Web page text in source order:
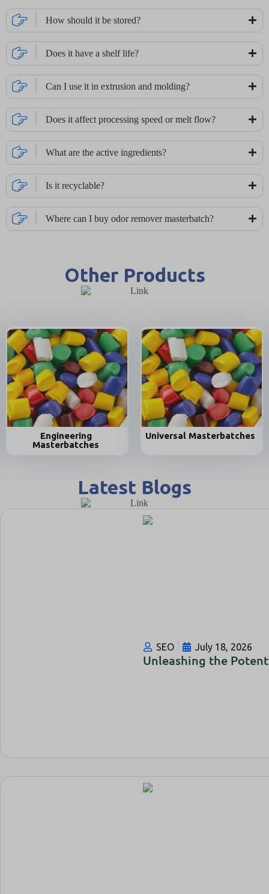
How should it be stored?
Does it have a shelf life?
Can I use it in extrusion and molding?
Does it affect processing speed or melt flow?
What are the active ingredients?
Is it recyclable?
Where can I buy odor remover masterbatch?
Other Products
Universal Masterbatches
Latest Blogs
SEO July 18, 2026
Unleashing the